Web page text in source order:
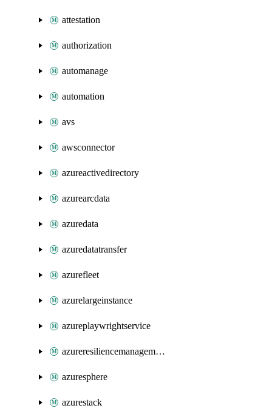
attestation
authorization
automanage
automation
avs
awsconnector
azureactivedirectory
azurearcdata
azuredata
azuredatatransfer
azurefleet
azurelargeinstance
azureplaywrightservice
azureresiliencemanagement
azuresphere
azurestack